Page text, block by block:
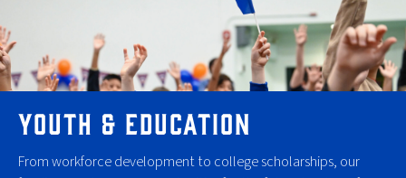
YOUTH & EDUCATION
From workforce development to college scholarships, our